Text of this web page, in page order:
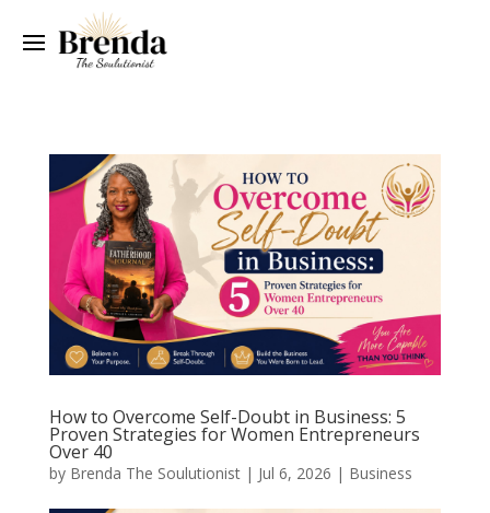
How to Overcome Self-Doubt in Business: 5
Proven Strategies for Women Entrepreneurs
Over 40
by Brenda The Soulutionist| Jul 6, 2026 | Business